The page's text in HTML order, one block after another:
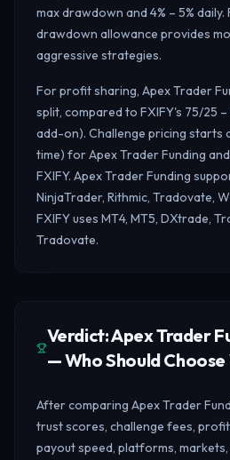
max drawdown and 4% – 5% daily.
drawdown allowance provides
aggressive strategies.
For profit sharing, Apex Trader
split, compared to FXIFY's 75/25
add-on). Challenge pricing starts
time) for Apex Trader Funding
FXIFY. Apex Trader Funding
NinjaTrader, Rithmic, Tradovate,
FXIFY uses MT4, MT5, DXtrade,
Tradovate.
Verdict: Apex Trader
— Who Should Choose
After comparing Apex Trader
trust scores, challenge fees,
payout speed, platforms,